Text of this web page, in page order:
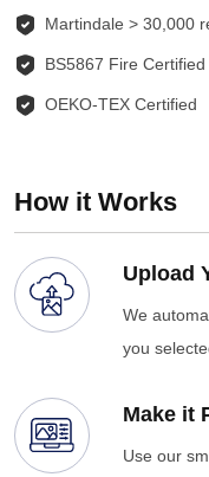
Martindale > 30,000
BS5867 Fire Certified
OEKO-TEX Certified
How it Works
Upload
We
you
Make it
Use our